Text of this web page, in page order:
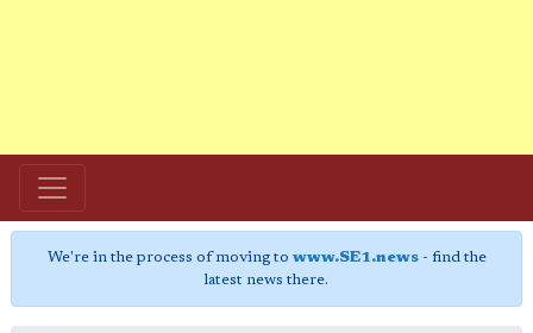
We're in the process of moving to www.SE1.news- find the
latest news there.